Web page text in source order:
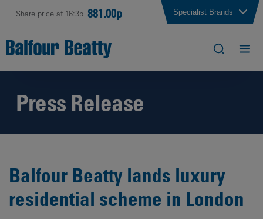
Share price at 16:35 881.00p Specialist Brands
Press Release
Balfour Beatty lands luxury
residential scheme in London